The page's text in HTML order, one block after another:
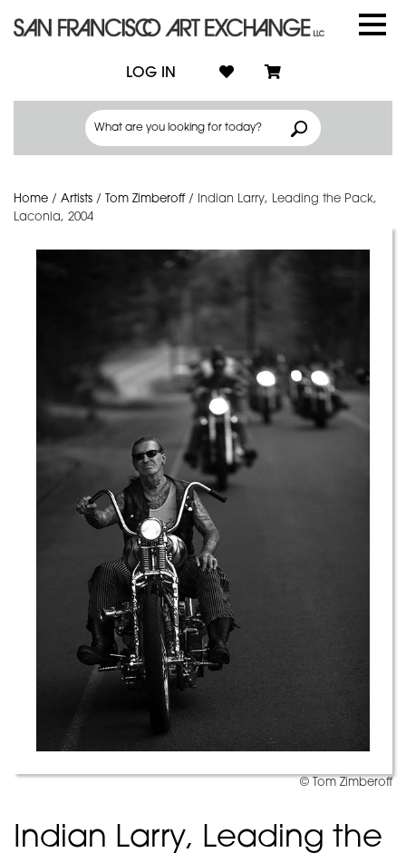
LOG IN
Home / Artists / Tom Zimberoff/
Indian Larry, Leading the Pack,
Laconia, 2004
© Tom Zimberoff
Indian Larry, Leading the